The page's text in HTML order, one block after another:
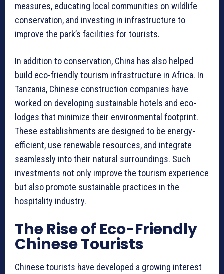
measures, educating local communities on wildlife
conservation, and investing in infrastructure to
improve the park’s facilities for tourists.
In addition to conservation, China has also helped
build eco-friendly tourism infrastructure in Africa. In
Tanzania, Chinese construction companies have
worked on developing sustainable hotels and eco-
lodges that minimize their environmental footprint.
These establishments are designed to be energy-
efficient, use renewable resources, and integrate
seamlessly into their natural surroundings. Such
investments not only improve the tourism experience
but also promote sustainable practices in the
hospitality industry.
The Rise of Eco-Friendly
Chinese Tourists
Chinese tourists have developed a growing interest